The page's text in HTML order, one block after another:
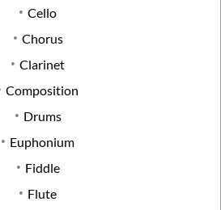
Cello
Chorus
Clarinet
Composition
Drums
Euphonium
Fiddle
Flute